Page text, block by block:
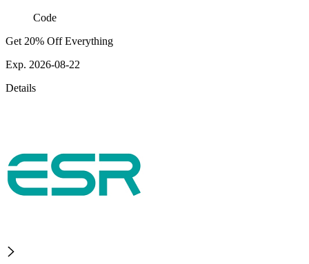
Code
Get 20% Off Everything
Exp. 2026-08-22
Details